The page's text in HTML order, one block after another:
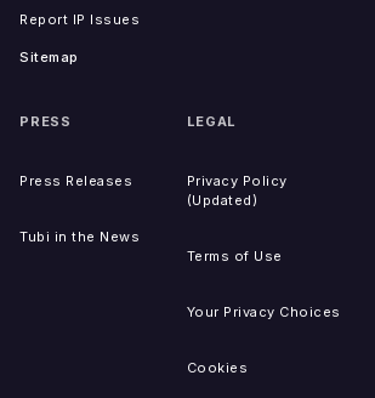
Report IP Issues
Sitemap
PRESS
Press Releases
Tubi in the News
LEGAL
Privacy Policy
(Updated)
Terms of Use
Your Privacy Choices
Cookies